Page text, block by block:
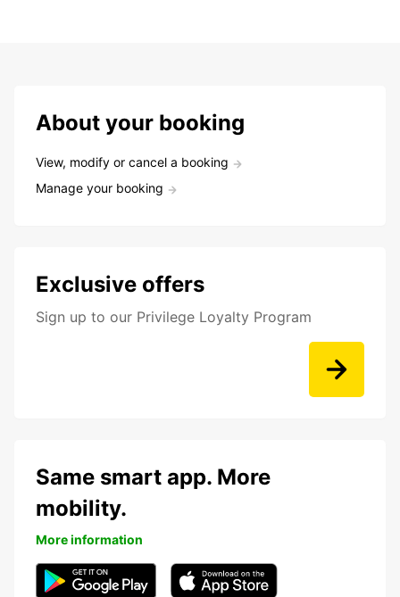
About your booking
View, modify or cancel a booking
Manage your booking
Exclusive offers
Sign up to our Privilege Loyalty Program
Same smart app. More
mobility.
More information